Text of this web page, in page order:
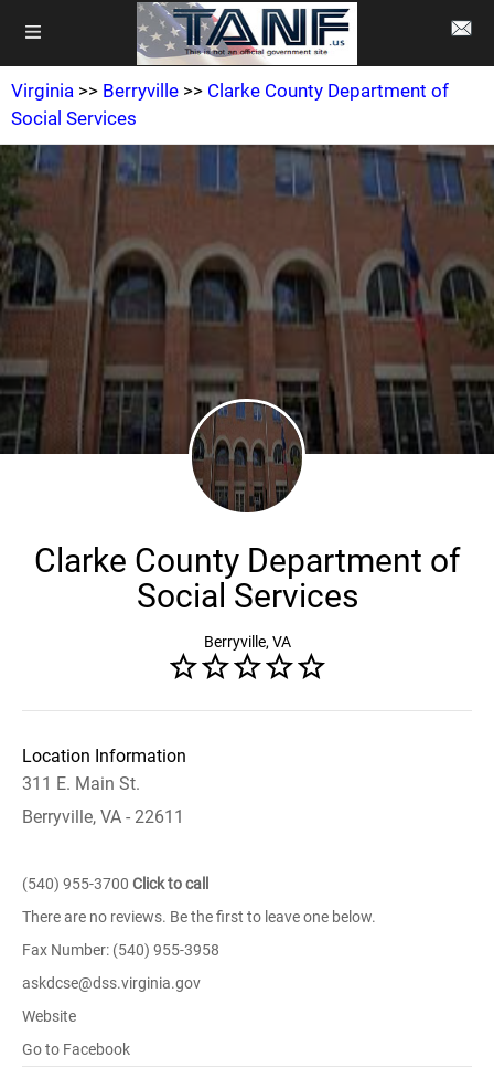
Virginia >> Berryville >> Clarke County Department of
Social Services
Clarke County Department of
Social Services
Berryville, VA
Location Information
311 E. Main St.
Berryville, VA - 22611
(540) 955-3700 Click to call
There are no reviews. Be the first to leave one below.
Fax Number: (540) 955-3958
askdcse@dss.virginia.gov
Website
Go to Facebook